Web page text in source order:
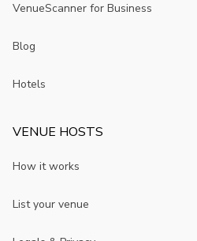
VenueScanner for Business
Blog
Hotels
VENUE HOSTS
How it works
List your venue